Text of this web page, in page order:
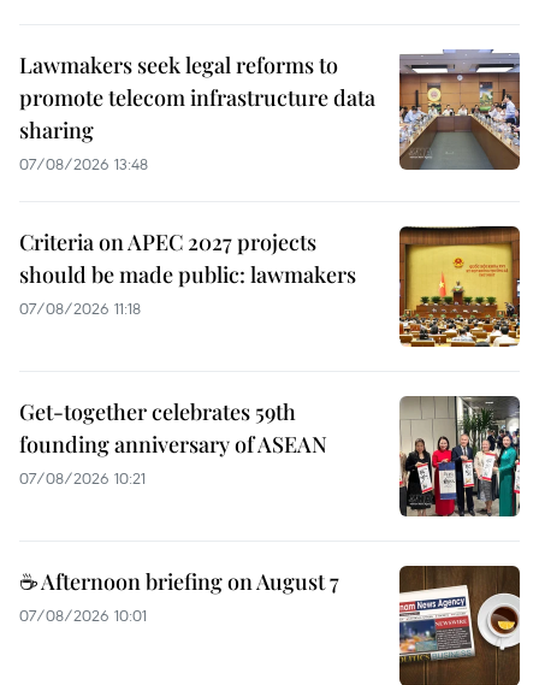
Lawmakers seek legal reforms to
promote telecom infrastructure data
sharing
07/08/2026 13:48
Criteria on APEC 2027 projects
should be made public: lawmakers
07/08/2026 11:18
Get-together celebrates 59th
founding anniversary of ASEAN
07/08/2026 10:21
☕ Afternoon briefing on August 7
07/08/2026 10:01